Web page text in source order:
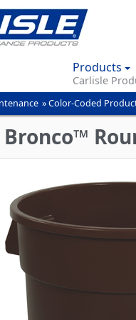
Products
Carlisle
»Color-Coded
Bronco™